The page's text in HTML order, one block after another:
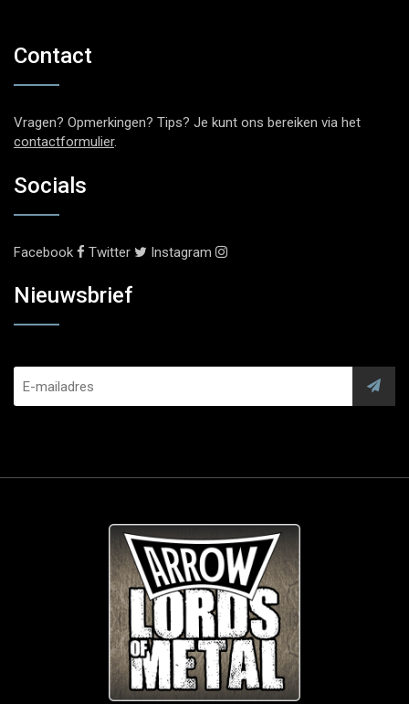
Contact
Vragen? Opmerkingen? Tips? Je kunt ons bereiken via het
contactformulier.
Socials
Facebook Twitter Instagram
Nieuwsbrief